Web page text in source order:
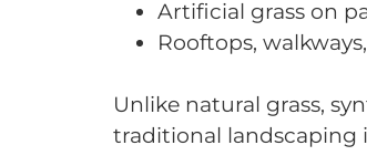
Artificial grass on
Rooftops,
Unlike natural grass,
traditional landscaping